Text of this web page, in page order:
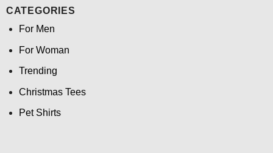
CATEGORIES
For Men
For Woman
Trending
Christmas Tees
Pet Shirts